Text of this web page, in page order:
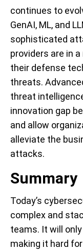
continues to
GenAI, ML, and
sophisticated
providers are in
their defense
threats.
threat
innovation gap
and allow
alleviate the
attacks.
Summary
Today’s
complex and
teams. It will
making it hard